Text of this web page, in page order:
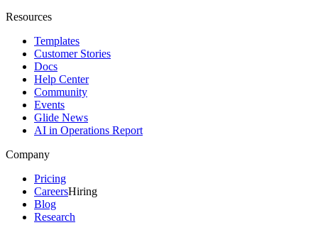
Resources
Templates
Customer Stories
Docs
Help Center
Community
Events
Glide News
AI in Operations Report
Company
Pricing
CareersHiring
Blog
Research